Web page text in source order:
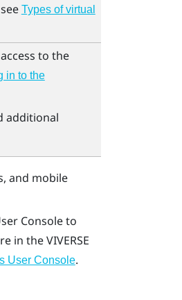
Types of virtual
to the
in to the
additional
and mobile
Consoleto
in theVIVERSE
User Console.